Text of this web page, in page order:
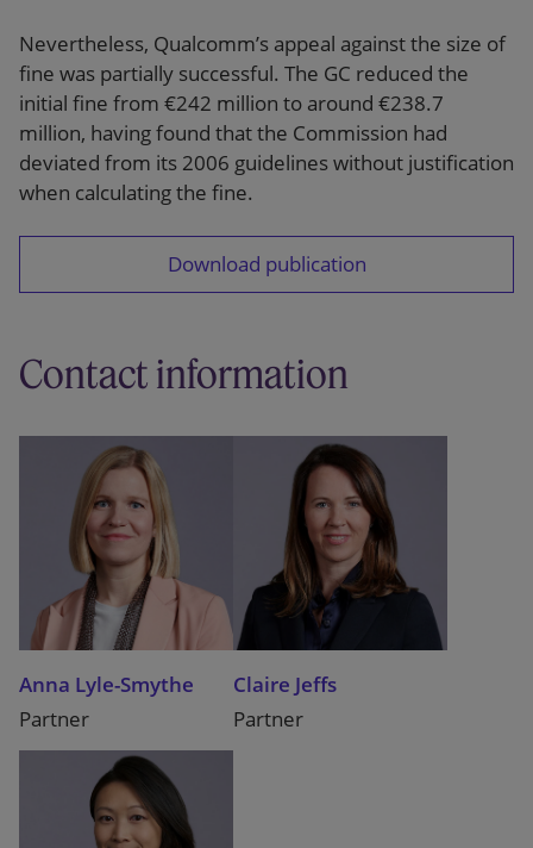
Nevertheless, Qualcomm’s appeal against the size of
fine was partially successful. The GC reduced the
initial fine from €242 million to around €238.7
million, having found that the Commission had
deviated from its 2006 guidelines without justification
when calculating the fine.
Download publication
Contact information
Anna Lyle-Smythe
Partner
Claire Jeffs
Partner